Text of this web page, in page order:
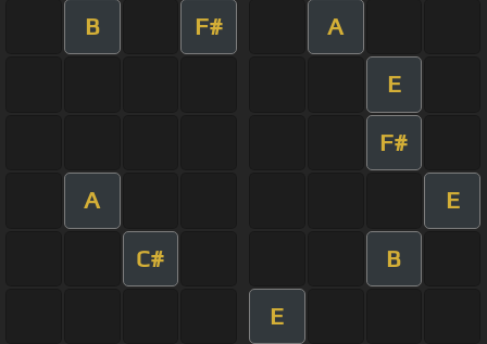
B F# A
E
F#
A E
C# B
E